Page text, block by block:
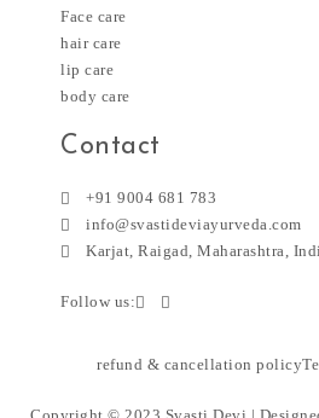
Face care
hair care
lip care
body care
Contact
+91 9004 681 783
info@svastideviayurveda.com
Karjat, Raigad, Maharashtra,
Follow us:
refund & cancellation policy